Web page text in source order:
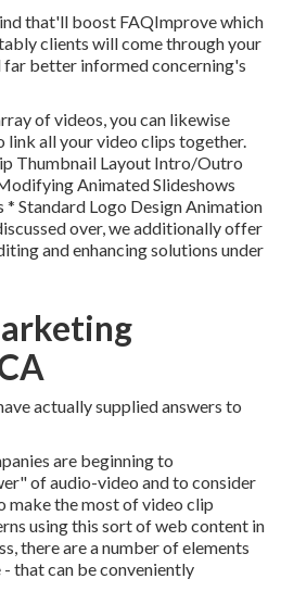
that'll boost FAQImprove which
clients will come through your
better informed concerning's
of videos, you can likewise
all your video clips together.
Thumbnail Layout Intro/Outro
Animated Slideshows
Standard Logo Design Animation
over, we additionally offer
and enhancing solutions under
actually supplied answers to
are beginning to
of audio-video and to consider
make the most of video clip
using this sort of web content in
there are a number of elements
that can be conveniently